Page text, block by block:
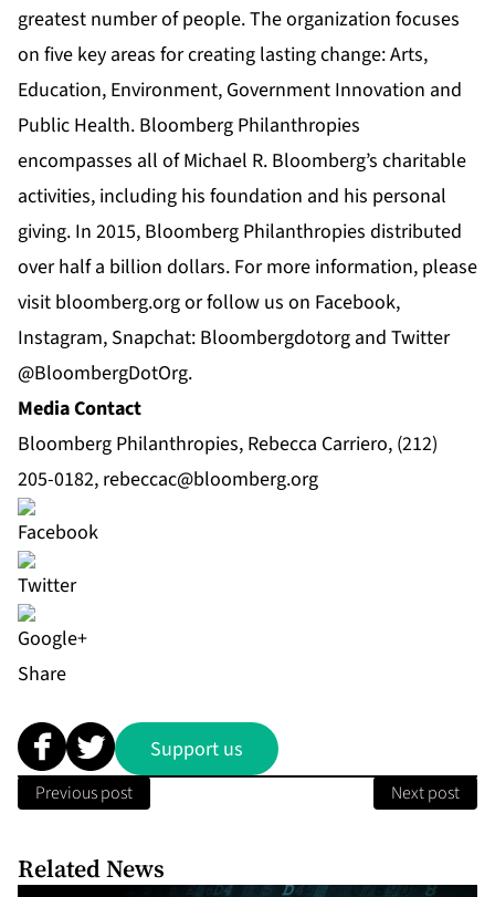
greatest number of people. The organization focuses
on five key areas for creating lasting change: Arts,
Education, Environment, Government Innovation and
Public Health. Bloomberg Philanthropies
encompasses all of Michael R. Bloomberg’s charitable
activities, including his foundation and his personal
giving. In 2015, Bloomberg Philanthropies distributed
over half a billion dollars. For more information, please
visit bloomberg.org or follow us on Facebook,
Instagram, Snapchat: Bloombergdotorg and Twitter
@BloombergDotOrg.
Media Contact
Bloomberg Philanthropies, Rebecca Carriero, (212)
205-0182, rebeccac@bloomberg.org
Share
Support us
Previous post Next post
Related News